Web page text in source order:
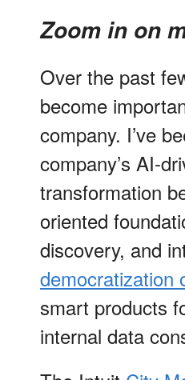
Zoom in on
Over the past
become
company. I’ve
company’s AI-
transformation
oriented
discovery, and
democratization
smart products
internal data